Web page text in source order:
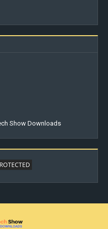
Show Downloads